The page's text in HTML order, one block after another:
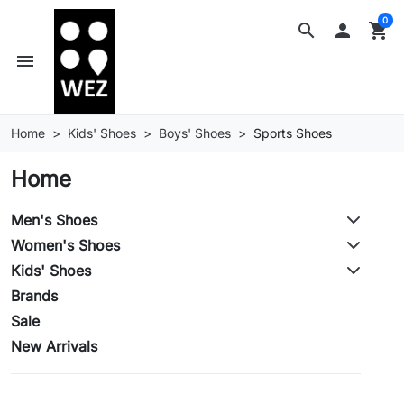
search
menu
 shopping_cart
0
Home Kids' Shoes Boys' Shoes Sports Shoes
Home
Men's Shoes
Women's Shoes
Kids' Shoes
Brands
Sale
New Arrivals